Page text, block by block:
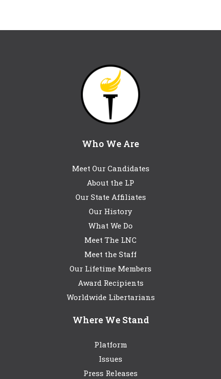
Who We Are
Meet Our Candidates
About the LP
Our State Affiliates
Our History
What We Do
Meet The LNC
Meet the Staff
Our Lifetime Members
Award Recipients
Worldwide Libertarians
Where We Stand
Platform
Issues
Press Releases